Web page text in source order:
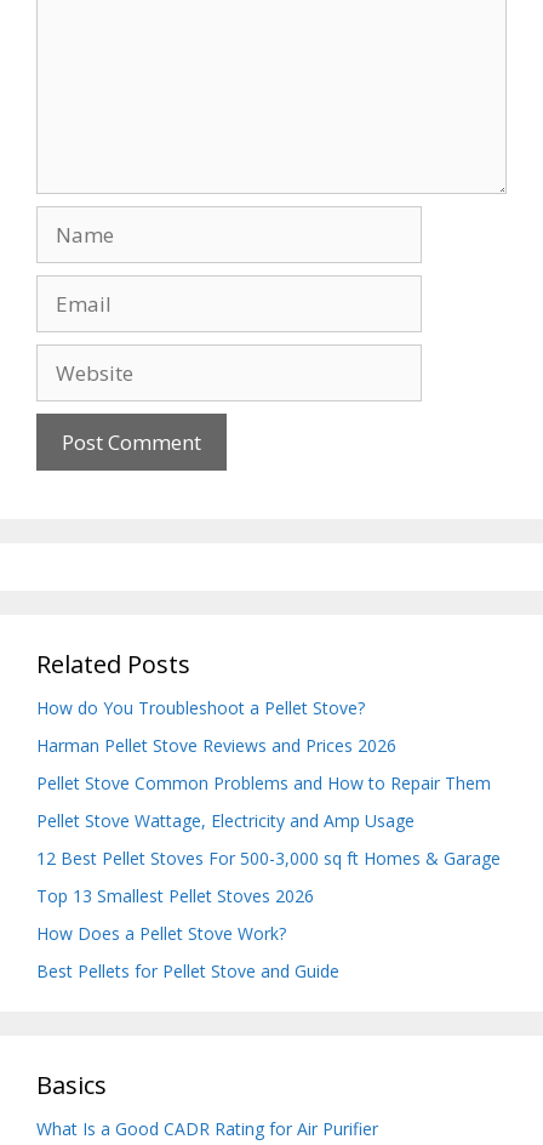
Related Posts
How do You Troubleshoot a Pellet Stove?
Harman Pellet Stove Reviews and Prices 2026
Pellet Stove Common Problems and How to Repair Them
Pellet Stove Wattage, Electricity and Amp Usage
12 Best Pellet Stoves For 500-3,000 sq ft Homes & Garage
Top 13 Smallest Pellet Stoves 2026
How Does a Pellet Stove Work?
Best Pellets for Pellet Stove and Guide
Basics
What Is a Good CADR Rating for Air Purifier